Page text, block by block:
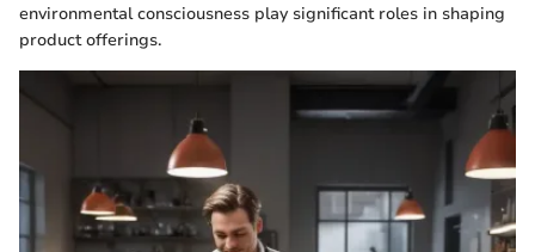
environmental consciousness play significant roles in shaping
product offerings.